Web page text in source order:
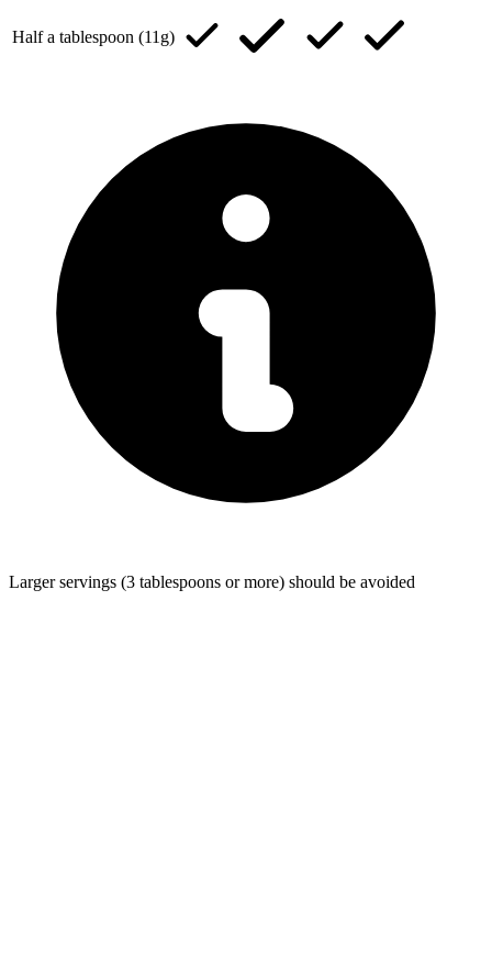
Half a tablespoon (11g)
Larger servings (3 tablespoons or more) should be avoided